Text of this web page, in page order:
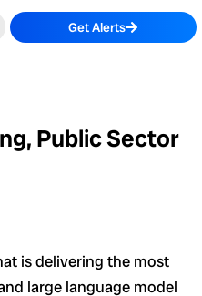
Get Alerts
Public Sector
is delivering the most
large language model